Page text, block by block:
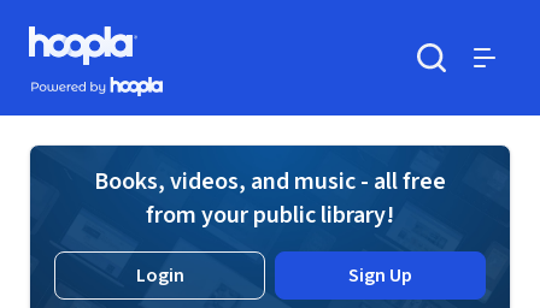
Skip to main content
Hoopla logo
Powered by Hoopla
Books, videos, and music - all free
from your public library!
Login Sign Up